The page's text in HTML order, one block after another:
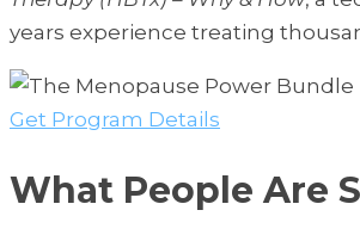
years experience treating
Get Program Details
What People Are